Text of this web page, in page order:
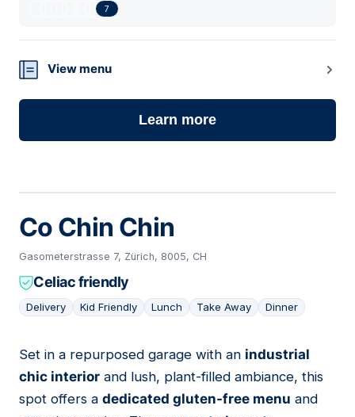
7
View menu
Learn more
Co Chin Chin
Gasometerstrasse 7, Zürich, 8005, CH
Celiac friendly
Delivery Kid Friendly Lunch Take Away Dinner
16
Set in a repurposed garage with an industrial
chic interior and lush, plant-filled ambiance, this
spot offers a dedicated gluten-free menu and